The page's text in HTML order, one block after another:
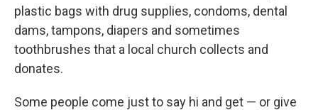
plastic bags with drug supplies, condoms, dental
dams, tampons, diapers and sometimes
toothbrushes that a local church collects and
donates.
Some people come just to say hi and get — or give